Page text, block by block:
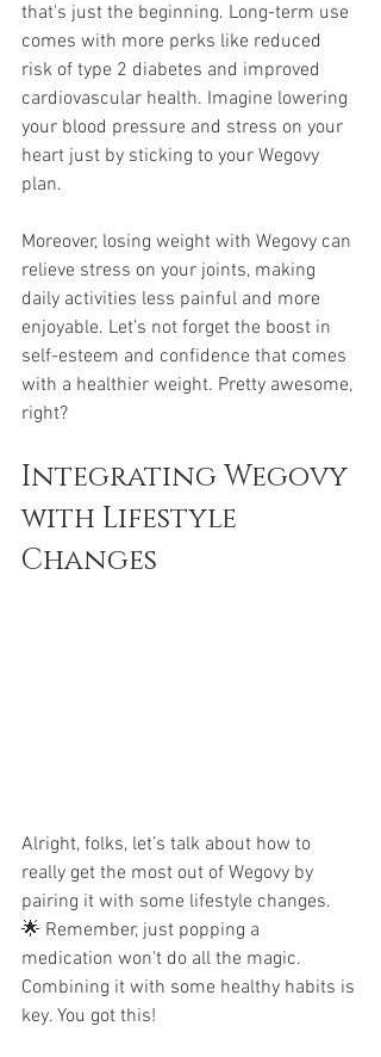
that's just the beginning. Long-term use
comes with more perks like reduced
risk of type 2 diabetes and improved
cardiovascular health. Imagine lowering
your blood pressure and stress on your
heart just by sticking to your Wegovy
plan.
Moreover, losing weight with Wegovy can
relieve stress on your joints, making
daily activities less painful and more
enjoyable. Let’s not forget the boost in
self-esteem and confidence that comes
with a healthier weight. Pretty awesome,
right?
Integrating Wegovy
with Lifestyle
Changes
Alright, folks, let’s talk about how to
really get the most out of Wegovy by
pairing it with some lifestyle changes.
🌟 Remember, just popping a
medication won't do all the magic.
Combining it with some healthy habits is
key. You got this!